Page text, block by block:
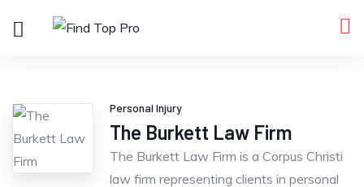
Personal Injury
The Burkett Law Firm
The Burkett Law Firm is a Corpus Christi
law firm representing clients in personal